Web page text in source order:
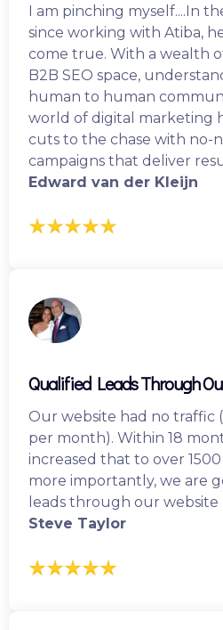
I am pinching myself....In
since working with Atiba,
come true. With a wealth
B2B SEO space,
human to human
world of digital marketing
cuts to the chase with no-
campaigns that deliver
Edward van der Kleijn
Qualified Leads Through
Our website had no traffic
per month). Within 18
increased that to over
more importantly, we are
leads through our website
Steve Taylor